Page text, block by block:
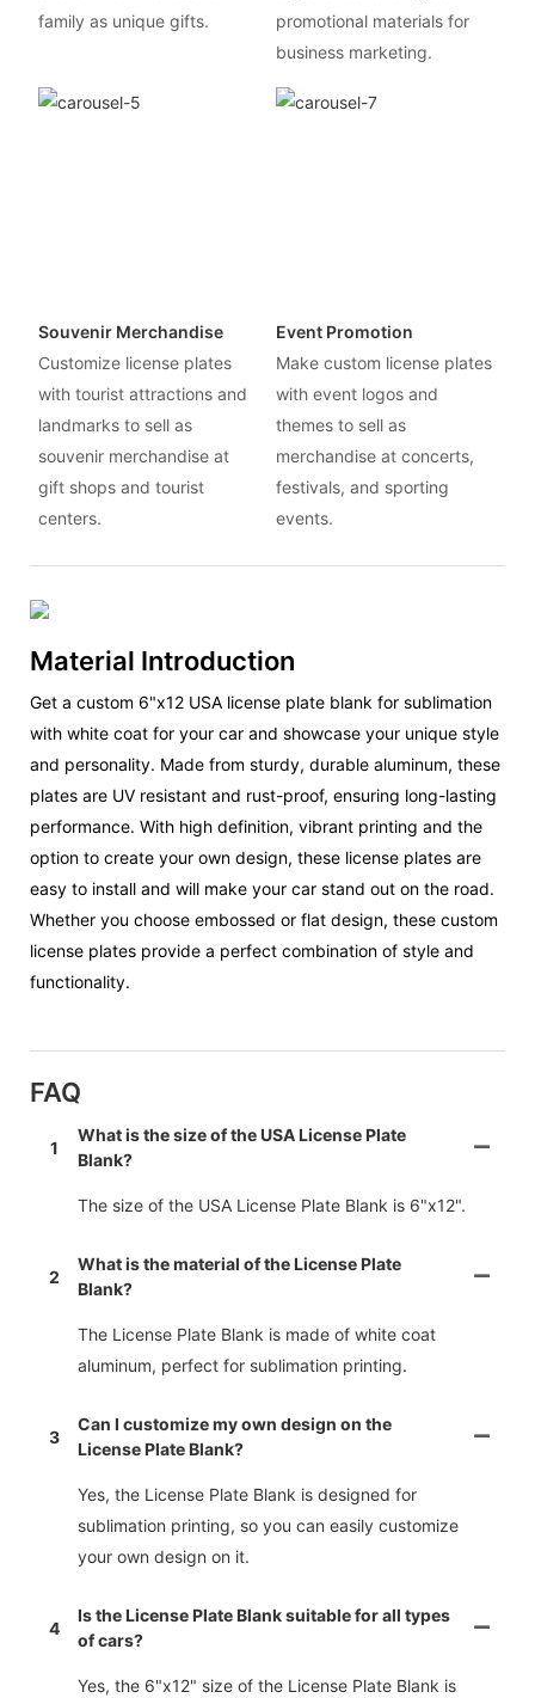
family as unique gifts.
promotional materials for
business marketing.
Souvenir Merchandise
Customize license plates
with tourist attractions and
landmarks to sell as
souvenir merchandise at
gift shops and tourist
centers.
Event Promotion
Make custom license plates
with event logos and
themes to sell as
merchandise at concerts,
festivals, and sporting
events.
Material Introduction
Get a custom 6"x12 USA license plate blank for sublimation
with white coat for your car and showcase your unique style
and personality. Made from sturdy, durable aluminum, these
plates are UV resistant and rust-proof, ensuring long-lasting
performance. With high definition, vibrant printing and the
option to create your own design, these license plates are
easy to install and will make your car stand out on the road.
Whether you choose embossed or flat design, these custom
license plates provide a perfect combination of style and
functionality.
FAQ
1
What is the size of the USA License Plate
Blank?
The size of the USA License Plate Blank is 6"x12".
2
What is the material of the License Plate
Blank?
The License Plate Blank is made of white coat
aluminum, perfect for sublimation printing.
3
Can I customize my own design on the
License Plate Blank?
Yes, the License Plate Blank is designed for
sublimation printing, so you can easily customize
your own design on it.
4
Is the License Plate Blank suitable for all types
of cars?
Yes, the 6"x12" size of the License Plate Blank is